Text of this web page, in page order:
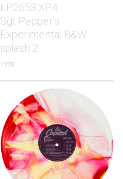
LP.2653.XP.4
Sgt Pepper's
Experimental B&W
splash 2
1978